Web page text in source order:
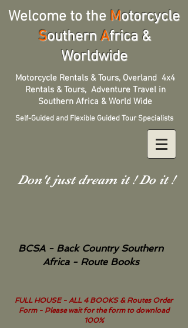
Welcome to the Motorcycle
Southern Africa &
Worldwide
Motorcycle Rentals & Tours, Overland 4x4
Rentals & Tours, Adventure Travel in
Southern Africa & World Wide
Self-Guided and Flexible Guided Tour Specialists
Don't just dream it ! Do it !
BCSA - Back Country Southern
Africa - Route Books
FULL HOUSE - ALL 4 BOOKS & Routes Order
Form - Please wait for the form to download
100%